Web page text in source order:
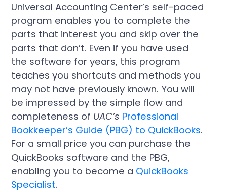
Universal Accounting Center’s self-paced
program enables you to complete the
parts that interest you and skip over the
parts that don’t. Even if you have used
the software for years, this program
teaches you shortcuts and methods you
may not have previously known. You will
be impressed by the simple flow and
completeness of UAC’s Professional
Bookkeeper’s Guide (PBG) to QuickBooks.
For a small price you can purchase the
QuickBooks software and the PBG,
enabling you to become a QuickBooks
Specialist.